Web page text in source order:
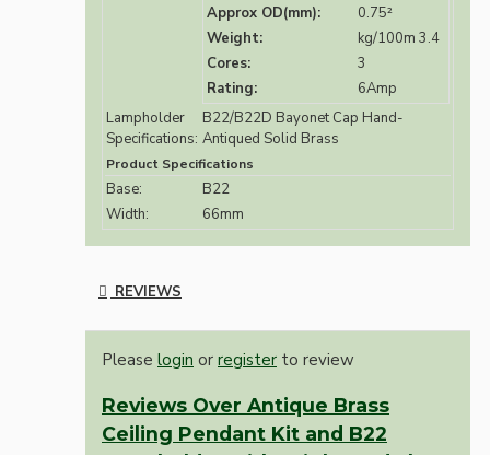
Approx OD(mm):
0.75²
Weight:
kg/100m 3.4
Cores:
3
Rating:
6Amp
Lampholder
Specifications:
B22/B22D Bayonet Cap Hand-
Antiqued Solid Brass
Product Specifications
Base:
B22
Width:
66mm
REVIEWS
Please login or register to review
Reviews Over Antique Brass
Ceiling Pendant Kit and B22